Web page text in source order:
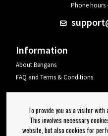
Phone hours
Information
About Bengans
FAQ and Terms & Conditions
To provide you as a visitor with
This involves necessary
website, but also cookies for